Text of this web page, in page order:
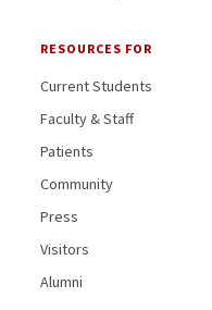
RESOURCES FOR
Current Students
Faculty & Staff
Patients
Community
Press
Visitors
Alumni